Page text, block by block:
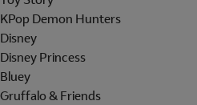
KPop Demon Hunters
Disney
Disney Princess
Bluey
Gruffalo & Friends